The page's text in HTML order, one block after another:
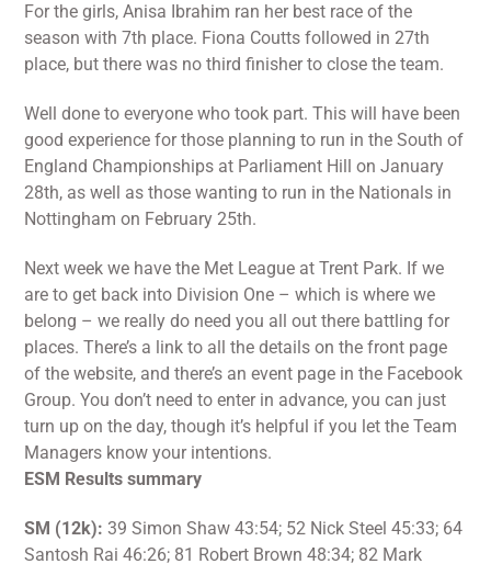
For the girls, Anisa Ibrahim ran her best race of the
season with 7th place. Fiona Coutts followed in 27th
place, but there was no third finisher to close the team.
Well done to everyone who took part. This will have been
good experience for those planning to run in the South of
England Championships at Parliament Hill on January
28th, as well as those wanting to run in the Nationals in
Nottingham on February 25th.
Next week we have the Met League at Trent Park. If we
are to get back into Division One – which is where we
belong – we really do need you all out there battling for
places. There’s a link to all the details on the front page
of the website, and there’s an event page in the Facebook
Group. You don’t need to enter in advance, you can just
turn up on the day, though it’s helpful if you let the Team
Managers know your intentions.
ESM Results summary
SM (12k):39 Simon Shaw 43:54; 52 Nick Steel 45:33; 64
Santosh Rai 46:26; 81 Robert Brown 48:34; 82 Mark